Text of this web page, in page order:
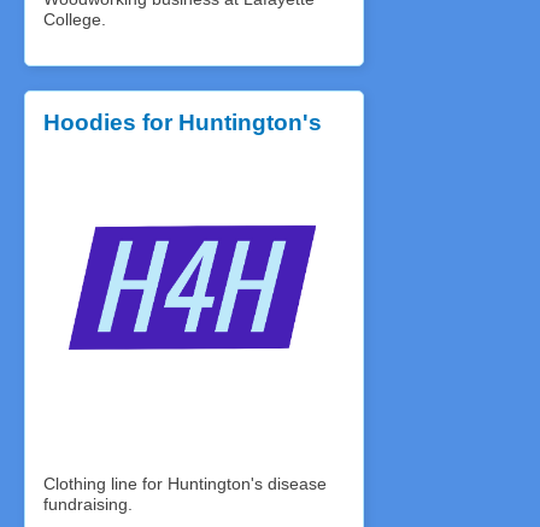
College.
Hoodies for Huntington's
Clothing line for Huntington's disease
fundraising.